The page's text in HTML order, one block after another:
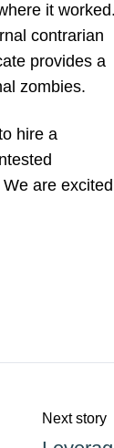
it
contrarian
provides a
zombies.
hire a
are excited
Next story